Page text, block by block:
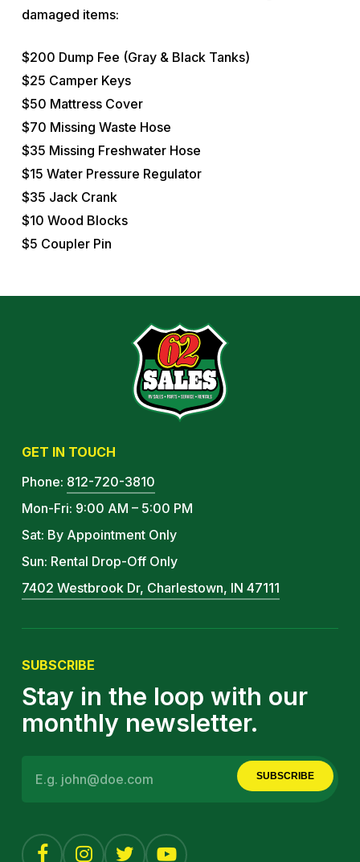
damaged items:
$200 Dump Fee (Gray & Black Tanks)
$25 Camper Keys
$50 Mattress Cover
$70 Missing Waste Hose
$35 Missing Freshwater Hose
$15 Water Pressure Regulator
$35 Jack Crank
$10 Wood Blocks
$5 Coupler Pin
GET IN TOUCH
Phone: 812-720-3810
Mon-Fri: 9:00 AM – 5:00 PM
Sat: By Appointment Only
Sun: Rental Drop-Off Only
7402 Westbrook Dr, Charlestown, IN 47111
SUBSCRIBE
Stay in the loop with our
monthly newsletter.
SUBSCRIBE